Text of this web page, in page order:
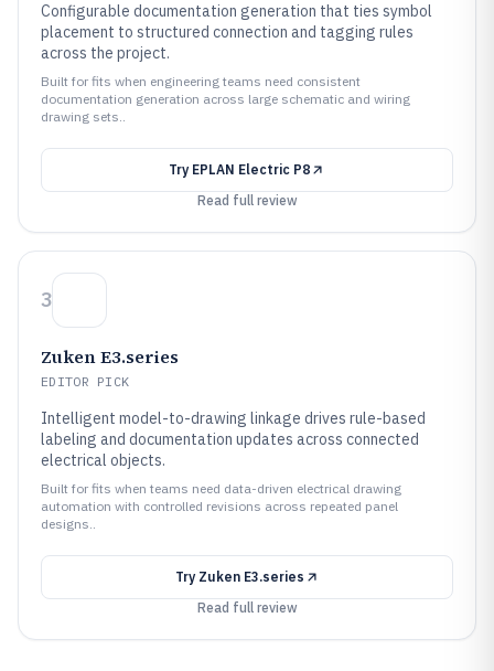
Configurable documentation generation that ties symbol
placement to structured connection and tagging rules
across the project.
Built for fits when engineering teams need consistent
documentation generation across large schematic and wiring
drawing sets..
Try EPLAN Electric P8
Read full review
3
Zuken E3.series
EDITOR PICK
Intelligent model-to-drawing linkage drives rule-based
labeling and documentation updates across connected
electrical objects.
Built for fits when teams need data-driven electrical drawing
automation with controlled revisions across repeated panel
designs..
Try Zuken E3.series
Read full review